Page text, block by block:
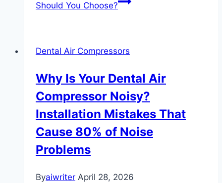
Should You Choose?
Dental Air Compressors
Why Is Your Dental Air
Compressor Noisy?
Installation Mistakes That
Cause 80% of Noise
Problems
Byaiwriter April 28, 2026